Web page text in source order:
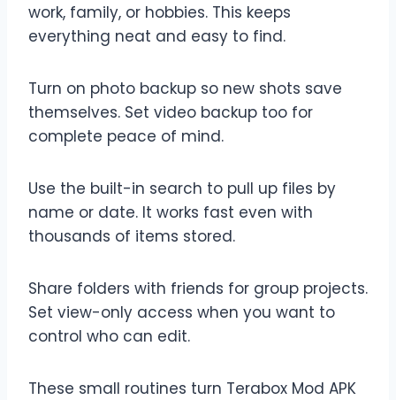
work, family, or hobbies. This keeps
everything neat and easy to find.
Turn on photo backup so new shots save
themselves. Set video backup too for
complete peace of mind.
Use the built-in search to pull up files by
name or date. It works fast even with
thousands of items stored.
Share folders with friends for group projects.
Set view-only access when you want to
control who can edit.
These small routines turn Terabox Mod APK